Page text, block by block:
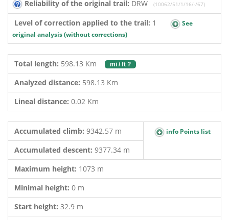
Reliability of the original trail: DRW (10062/51/1/16/-/67)
Level of correction applied to the trail: 1
See
original analysis (without corrections)
Total length: 598.13 Km mi / ft ?
Analyzed distance: 598.13 Km
Lineal distance: 0.02 Km
Accumulated climb: 9342.57 m info Points list
Accumulated descent: 9377.34 m
Maximum height: 1073 m
Minimal height: 0 m
Start height: 32.9 m